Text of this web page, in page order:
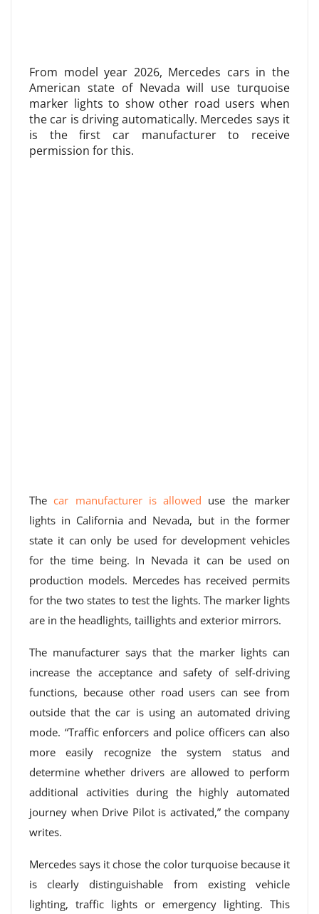
From model year 2026, Mercedes cars in the
American state of Nevada will use turquoise
marker lights to show other road users when
the car is driving automatically. Mercedes says it
is the first car manufacturer to receive
permission for this.
Thecar manufacturer is allowed use the marker
lights in California and Nevada, but in the former
state it can only be used for development vehicles
for the time being. In Nevada it can be used on
production models. Mercedes has received permits
for the two states to test the lights. The marker lights
are in the headlights, taillights and exterior mirrors.
The manufacturer says that the marker lights can
increase the acceptance and safety of self-driving
functions, because other road users can see from
outside that the car is using an automated driving
mode. “Traffic enforcers and police officers can also
more easily recognize the system status and
determine whether drivers are allowed to perform
additional activities during the highly automated
journey when Drive Pilot is activated,” the company
writes.
Mercedes says it chose the color turquoise because it
is clearly distinguishable from existing vehicle
lighting, traffic lights or emergency lighting. This